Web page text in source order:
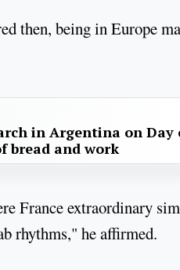
then, being in Europe
in Argentina on Day
bread and work
France extraordinary
rhythms," he affirmed.